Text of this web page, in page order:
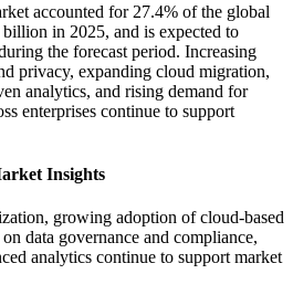
accounted for 27.4% of the global
in 2025, and is expected to
the forecast period. Increasing
privacy, expanding cloud migration,
analytics, and rising demand for
enterprises continue to support
Insights
growing adoption of cloud-based
data governance and compliance,
analytics continue to support market